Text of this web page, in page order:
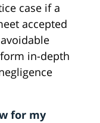
case if a
accepted
in-depth
for my